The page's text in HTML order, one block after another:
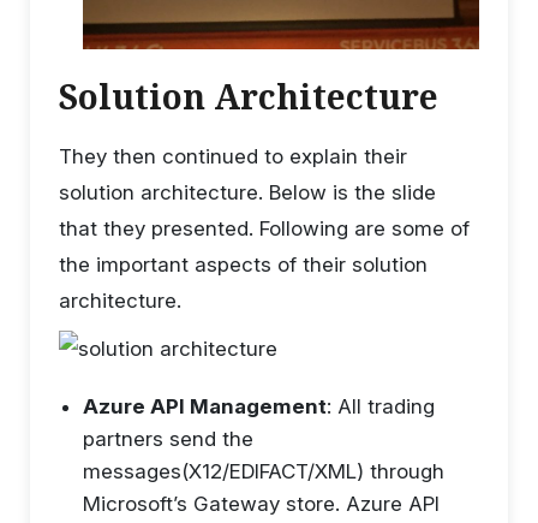
Solution Architecture
They then continued to explain their
solution architecture. Below is the slide
that they presented. Following are some of
the important aspects of their solution
architecture.
Azure API Management: All trading
partners send the
messages(X12/EDIFACT/XML) through
Microsoft’s Gateway store. Azure API